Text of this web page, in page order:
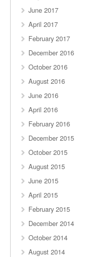
June 2017
April 2017
February 2017
December 2016
October 2016
August 2016
June 2016
April 2016
February 2016
December 2015
October 2015
August 2015
June 2015
April 2015
February 2015
December 2014
October 2014
August 2014